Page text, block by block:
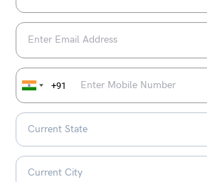
+91
The scholarships mostly cover
can be divided into the following
in this blog.